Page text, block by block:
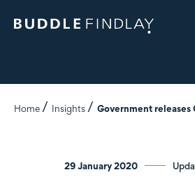
Home Insights Government releases
29 January 2020